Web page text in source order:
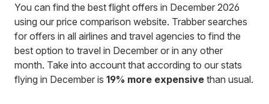
You can find the best flight offers in December 2026
using our price comparison website. Trabber searches
for offers in all airlines and travel agencies to find the
best option to travel in December or in any other
month. Take into account that according to our stats
flying in December is 19% more expensive than usual.